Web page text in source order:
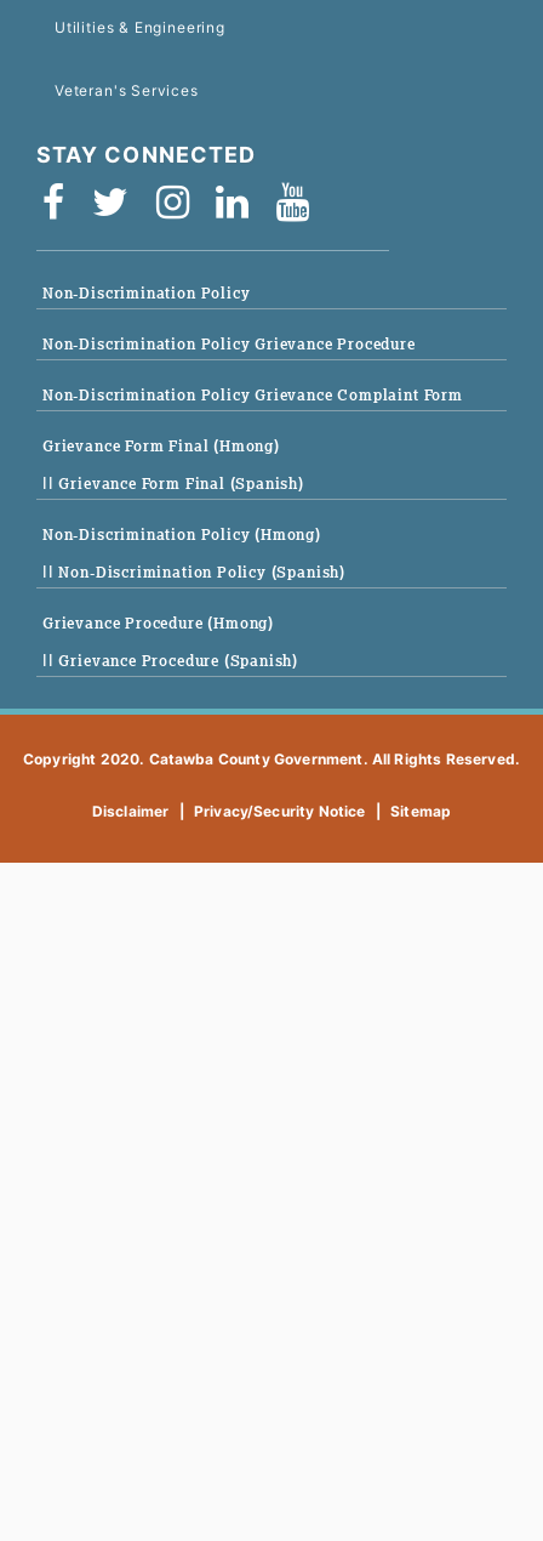
Utilities & Engineering
Veteran's Services
STAY CONNECTED
Non-Discrimination Policy
Non-Discrimination Policy Grievance Procedure
Non-Discrimination Policy Grievance Complaint Form
Grievance Form Final (Hmong)
|| Grievance Form Final (Spanish)
Non-Discrimination Policy (Hmong)
|| Non-Discrimination Policy (Spanish)
Grievance Procedure (Hmong)
|| Grievance Procedure (Spanish)
Copyright 2020. Catawba County Government. All Rights Reserved.
Disclaimer Privacy/Security Notice Sitemap